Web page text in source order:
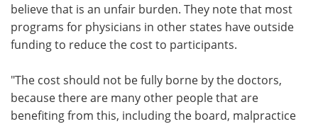
believe that is an unfair burden. They note that most
programs for physicians in other states have outside
funding to reduce the cost to participants.
"The cost should not be fully borne by the doctors,
because there are many other people that are
benefiting from this, including the board, malpractice